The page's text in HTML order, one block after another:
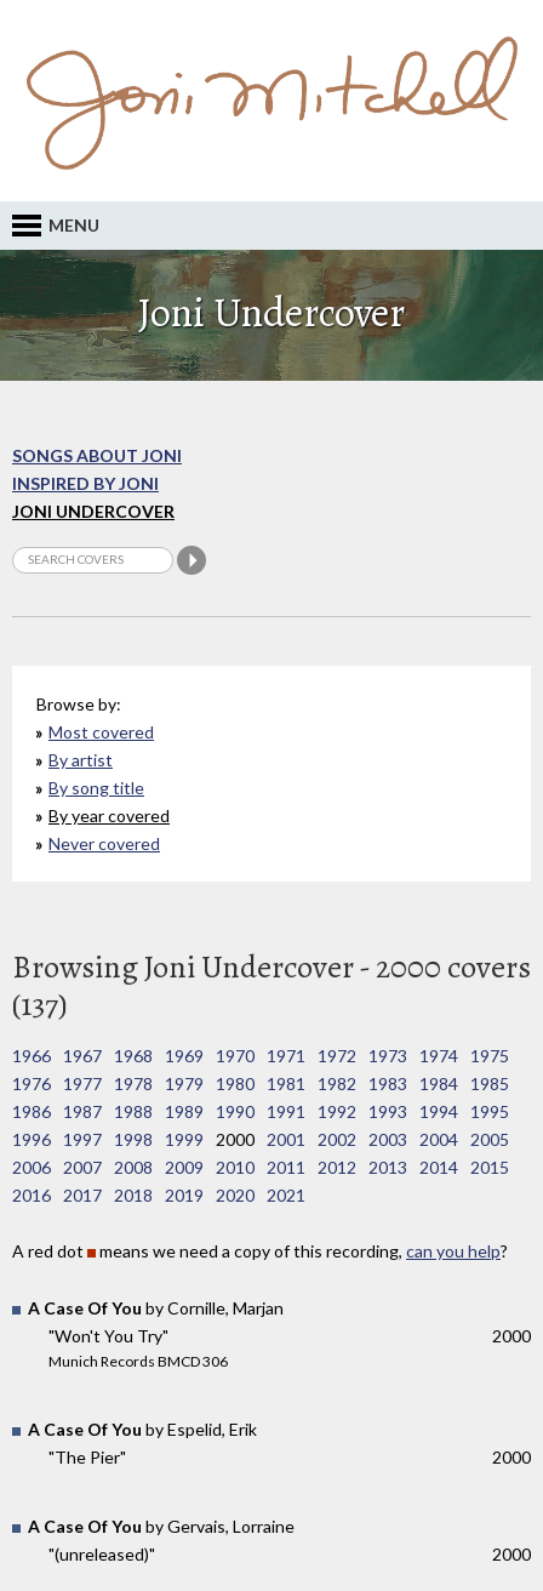
MENU
Joni Undercover
SONGS ABOUT JONI
INSPIRED BY JONI
JONI UNDERCOVER
Browse by:
Most covered
By artist
By song title
By year covered
Never covered
Browsing Joni Undercover - 2000 covers
(137)
1966 1967 1968 1969 1970 1971 1972 1973 1974
1975
1976
1977 1978 1979 1980 1981 1982 1983 1984
1985
1986
1987 1988 1989 1990 1991 1992 1993 1994
1995
1996
1997 1998 1999 2000 2001 2002 2003 2004
2005
2006
2007 2008 2009 2010 2011 2012 2013 2014
2015
2016
2017 2018 2019 2020 2021
A red dot means we need a copy of this recording, can you help?
A Case Of You by Cornille, Marjan
"Won't You Try"
Munich Records BMCD 306
2000
A Case Of You by Espelid, Erik
"The Pier"
2000
A Case Of You by Gervais, Lorraine
"(unreleased)"
2000